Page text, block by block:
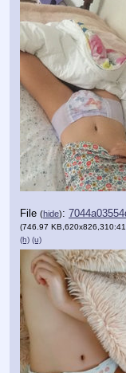
File (hide):
(746.97
(h) (u)